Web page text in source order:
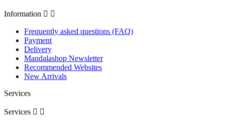
Information  
Frequently asked questions (FAQ)
Payment
Delivery
Mandalashop Newsletter
Recommended Websites
New Arrivals
Services
Services  